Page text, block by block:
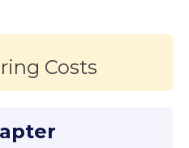
Costs